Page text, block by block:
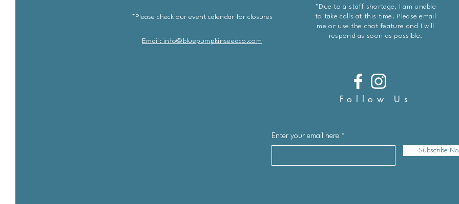
*Please check our event calendar for closures
Email: info@bluepum pkinseedco.com
*Due to a staff shortage, I am unable
to take calls at this time. Please email
me or use the chat feature and I will
respond as soon as possible.
Follow Us
Enter your email here
Subscribe